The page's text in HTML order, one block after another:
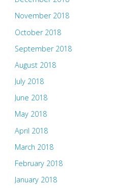
November 2018
October 2018
September 2018
August 2018
July 2018
June 2018
May 2018
April 2018
March 2018
February 2018
January 2018